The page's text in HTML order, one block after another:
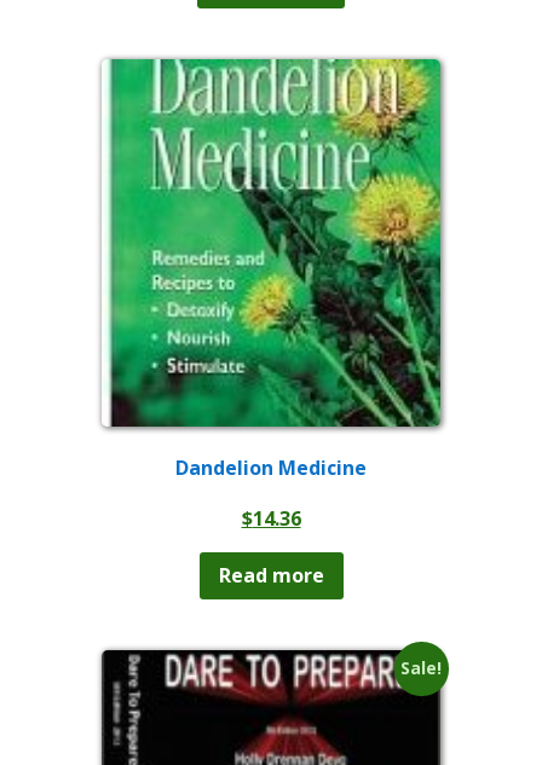
Dandelion Medicine
$14.36
Read more
Sale!